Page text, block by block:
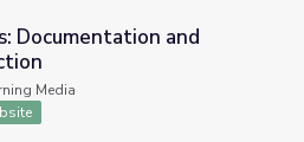
and Reflection
Documentation and
Media